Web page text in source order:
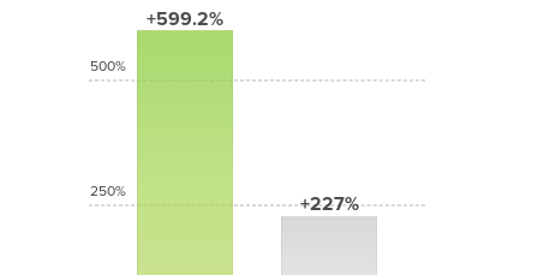
+599.2%
+227%
500%
250%